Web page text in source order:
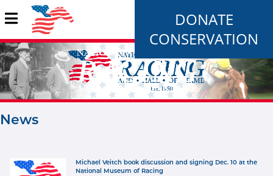
DONATE
CONSERVATION
News
defaultArticle334x34.jpg
Michael Veitch book discussion and signing Dec. 10 at the
National Museum of Racing